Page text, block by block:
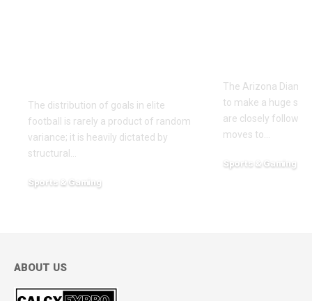
The distribution of goals in elite
football is rarely a product of random
variance; it is heavily dictated by
structural
Sports & Gaming
The Arizona
to make a huge
are closely
moves to
Sports & Gaming
ABOUT US